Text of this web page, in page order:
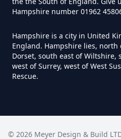
Can I Test For
Can You Be
Hampshire number 01962
Hampshire is a city in United
England. Hampshire lies,
Dorset, south east of Wiltshire,
west of Surrey, west of West
Rescue.
© 2026 Meyer Design & Build